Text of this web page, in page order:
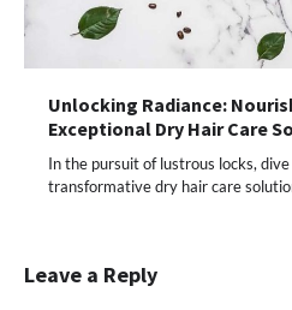
Unlocking Radiance:
Exceptional Dry Hair Care
In the pursuit of lustrous locks,
transformative dry hair care
Leave a Reply